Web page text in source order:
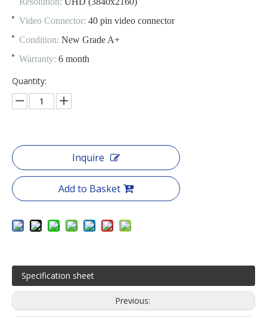
Video Connector: 40 pin video connector
Condition: New Grade A+
Warranty: 6 month
Quantity:
Inquire
Add to Basket
Specification sheet
Previous: